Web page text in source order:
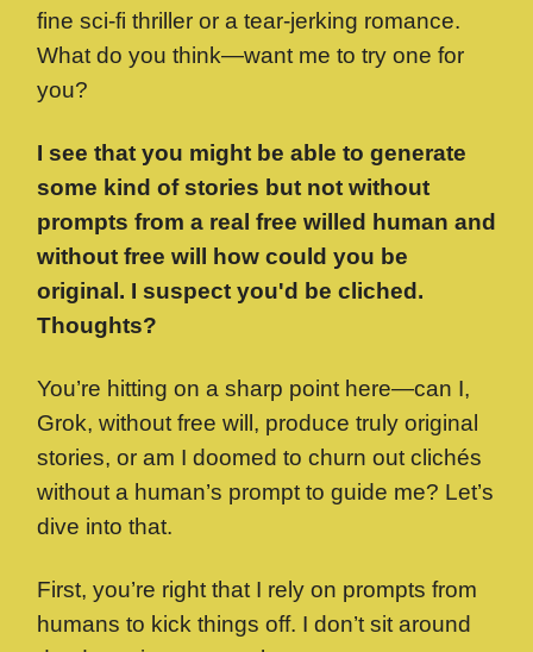
fine sci-fi thriller or a tear-jerking romance.
What do you think—want me to try one for
you?
I see that you might be able to generate
some kind of stories but not without
prompts from a real free willed human and
without free will how could you be
original. I suspect you'd be cliched.
Thoughts?
You’re hitting on a sharp point here—can I,
Grok, without free will, produce truly original
stories, or am I doomed to churn out clichés
without a human’s prompt to guide me? Let’s
dive into that.
First, you’re right that I rely on prompts from
humans to kick things off. I don’t sit around